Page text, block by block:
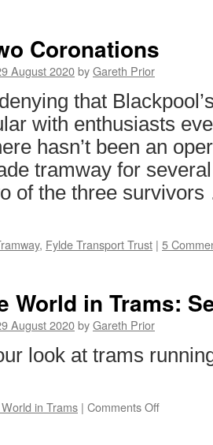
over
£12,000
Alzheimer’s
Society
Coronations
August 2020byGareth Prior
that
with enthusiasts
hasn’t been an
tramway for
of the three
, Fylde Transport Trust | 5
World in Trams:
August 2020byGareth Prior
look at trams
in Trams | Comments Off